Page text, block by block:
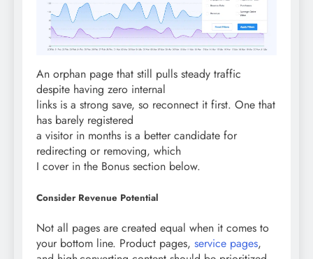
An orphan page that still pulls steady traffic
despite having zero internal
links is a strong save, so reconnect it first. One that
has barely registered
a visitor in months is a better candidate for
redirecting or removing, which
I cover in the Bonus section below.
Consider Revenue Potential
Not all pages are created equal when it comes to
your bottom line. Product pages, service pages,